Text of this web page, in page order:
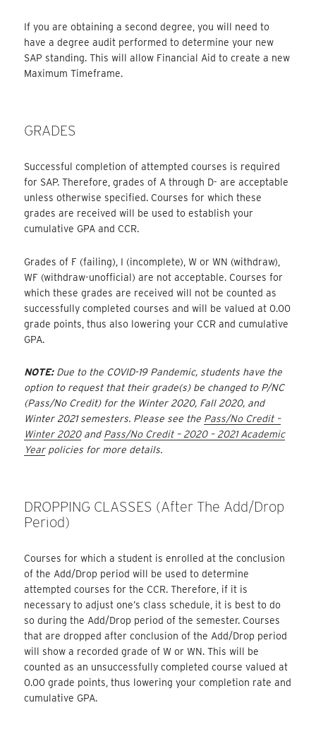
If you are obtaining a second degree, you will need to
have a degree audit performed to determine your new
SAP standing. This will allow Financial Aid to create a new
Maximum Timeframe.
GRADES
Successful completion of attempted courses is required
for SAP. Therefore, grades of A through D- are acceptable
unless otherwise specified. Courses for which these
grades are received will be used to establish your
cumulative GPA and CCR.
Grades of F (failing), I (incomplete), W or WN (withdraw),
WF (withdraw-unofficial) are not acceptable. Courses for
which these grades are received will not be counted as
successfully completed courses and will be valued at 0.00
grade points, thus also lowering your CCR and cumulative
GPA.
NOTE:Due to the COVID-19 Pandemic, students have the
option to request that their grade(s) be changed to P/NC
(Pass/No Credit) for the Winter 2020, Fall 2020, and
Winter 2021 semesters. Please see the Pass/No Credit –
Winter 2020and Pass/No Credit – 2020 – 2021 Academic
Yearpolicies for more details.
DROPPING CLASSES (after The Add/Drop
Period)
Courses for which a student is enrolled at the conclusion
of the Add/Drop period will be used to determine
attempted courses for the CCR. Therefore, if it is
necessary to adjust one’s class schedule, it is best to do
so during the Add/Drop period of the semester. Courses
that are dropped after conclusion of the Add/Drop period
will show a recorded grade of W or WN. This will be
counted as an unsuccessfully completed course valued at
0.00 grade points, thus lowering your completion rate and
cumulative GPA.